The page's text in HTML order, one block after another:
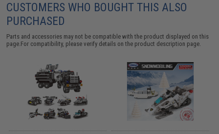
CUSTOMERS WHO BOUGHT THIS ALSO
PURCHASED
Parts and accessories may not be compatible with the product displayed on this
page.For compatibility, please verify details on the product description page.